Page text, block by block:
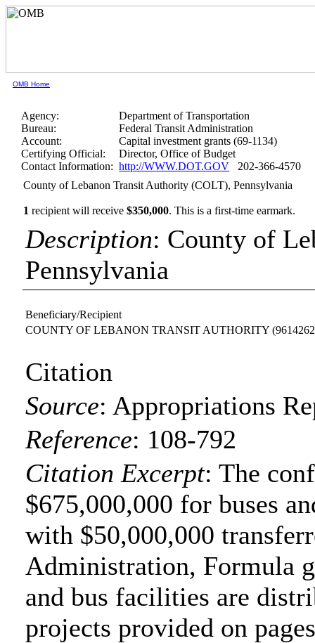
OMB Home
Agency:
Department of Transportation
Bureau:
Federal Transit Administration
Account:
Capital investment grants (69-1134)
Certifying Official:
Director, Office of Budget
Contact Information: http://WWW.DOT.GOV 202-366-4570
County of Lebanon Transit Authority (COLT), Pennsylvania
1 recipient will receive$350,000.This is a first-time earmark.
Description: County of
Pennsylvania
Beneficiary/Recipient
COUNTY OF LEBANON TRANSIT AUTHORITY
Citation
Source: Appropriations
Reference: 108-792
Citation Excerpt: The
$675,000,000 for buses
with $50,000,000
Administration, Formula
and bus facilities are
projects provided on